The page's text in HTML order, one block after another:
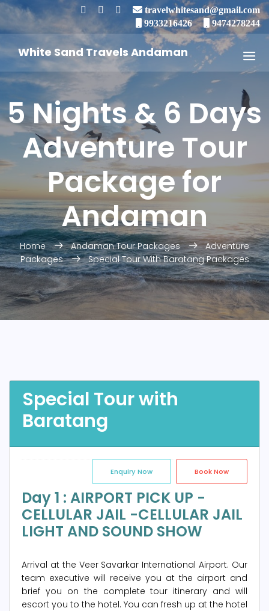
travelwhitesand@gmail.com
9933216426
9474278244
White Sand Travels Andaman
5 Nights & 6 Days
Adventure Tour
Package for
Andaman
Home Andaman Tour Packages
Adventure
Packages
Special Tour With Baratang Packages
Special Tour with
Baratang
Book Now
Enquiry Now
Day 1 : AIRPORT PICK UP -
CELLULAR JAIL -CELLULAR JAIL
LIGHT AND SOUND SHOW
Arrival at the Veer Savarkar International Airport. Our
team executive will receive you at the airport and
brief you on the complete tour itinerary and will
escort you to the hotel. You can fresh up at the hotel